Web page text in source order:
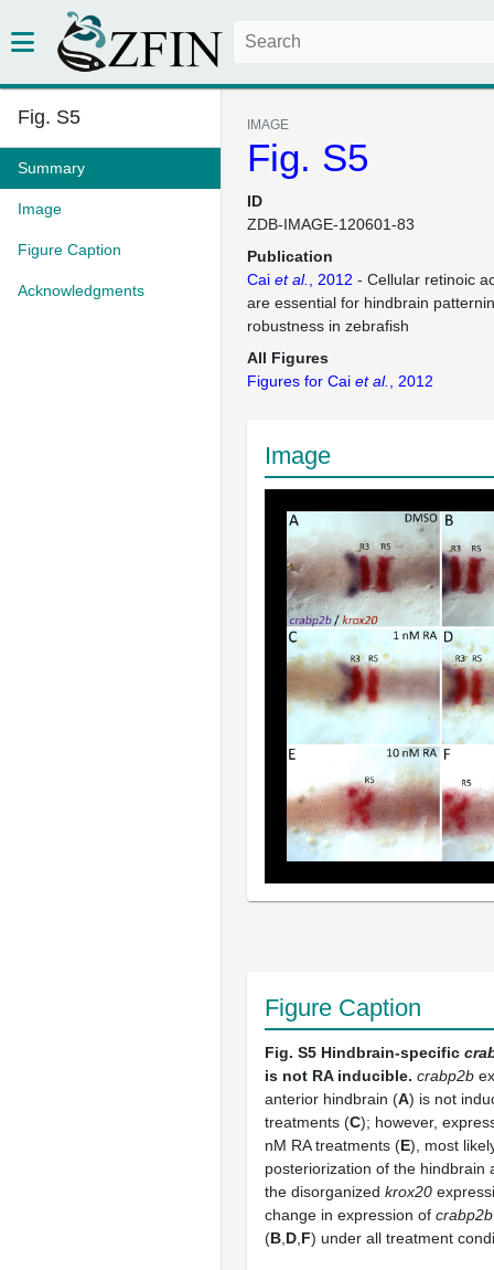
Fig. S5
Summary
Image
Figure Caption
Acknowledgments
IMAGE
Fig. S5
ID
ZDB-IMAGE-120601-83
Publication
Cai et al. , 2012 - Cellular retinoic
are essential for hindbrain
robustness in zebrafish
All Figures
Figures for Cai et al. , 2012
Image
Figure Caption
Fig. S5 Hindbrain-specific
is not RA inducible. crabp2b
anterior hindbrain (A) is not
treatments (C); however,
nM RA treatments (E), most
posteriorization of the hindbrain
the disorganized krox20
change in expression of crabp2b
(B D F) under all treatment